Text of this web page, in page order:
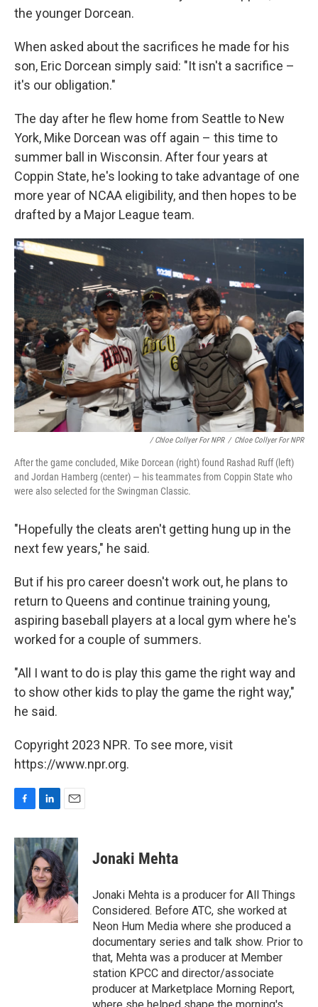
the younger Dorcean.
When asked about the sacrifices he made for his
son, Eric Dorcean simply said: "It isn't a sacrifice –
it's our obligation."
The day after he flew home from Seattle to New
York, Mike Dorcean was off again – this time to
summer ball in Wisconsin. After four years at
Coppin State, he's looking to take advantage of one
more year of NCAA eligibility, and then hopes to be
drafted by a Major League team.
/ Chloe Collyer For NPR / Chloe Collyer For NPR
After the game concluded, Mike Dorcean (right) found Rashad Ruff (left)
and Jordan Hamberg (center) — his teammates from Coppin State who
were also selected for the Swingman Classic.
"Hopefully the cleats aren't getting hung up in the
next few years," he said.
But if his pro career doesn't work out, he plans to
return to Queens and continue training young,
aspiring baseball players at a local gym where he's
worked for a couple of summers.
"All I want to do is play this game the right way and
to show other kids to play the game the right way,"
he said.
Copyright 2023 NPR. To see more, visit
https://www.npr.org.
c
e
b
o
o
k
n
k
e
d
I
n
a
i
l
Jonaki Mehta
Jonaki Mehta is a producer for All Things
Considered. Before ATC, she worked at
Neon Hum Media where she produced a
documentary series and talk show. Prior to
that, Mehta was a producer at Member
station KPCC and director/associate
producer at Marketplace Morning Report,